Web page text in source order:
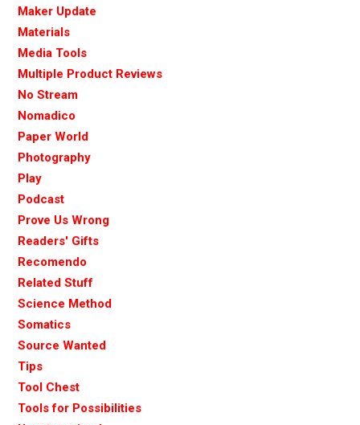
Maker Update
Materials
Media Tools
Multiple Product Reviews
No Stream
Nomadico
Paper World
Photography
Play
Podcast
Prove Us Wrong
Readers' Gifts
Recomendo
Related Stuff
Science Method
Somatics
Source Wanted
Tips
Tool Chest
Tools for Possibilities